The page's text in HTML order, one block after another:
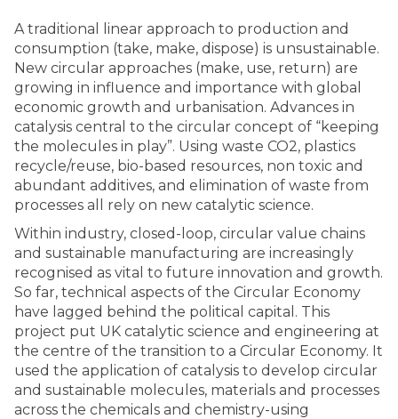
A traditional linear approach to production and
consumption (take, make, dispose) is unsustainable.
New circular approaches (make, use, return) are
growing in influence and importance with global
economic growth and urbanisation. Advances in
catalysis central to the circular concept of “keeping
the molecules in play”. Using waste CO2, plastics
recycle/reuse, bio-based resources, non toxic and
abundant additives, and elimination of waste from
processes all rely on new catalytic science.
Within industry, closed-loop, circular value chains
and sustainable manufacturing are increasingly
recognised as vital to future innovation and growth.
So far, technical aspects of the Circular Economy
have lagged behind the political capital. This
project put UK catalytic science and engineering at
the centre of the transition to a Circular Economy. It
used the application of catalysis to develop circular
and sustainable molecules, materials and processes
across the chemicals and chemistry-using